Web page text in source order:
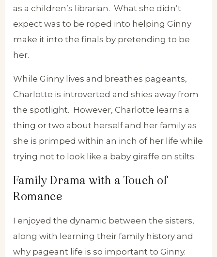
as a children’s librarian. What she didn’t
expect was to be roped into helping Ginny
make it into the finals by pretending to be
her.
While Ginny lives and breathes pageants,
Charlotte is introverted and shies away from
the spotlight. However, Charlotte learns a
thing or two about herself and her family as
she is primped within an inch of her life while
trying not to look like a baby giraffe on stilts.
Family Drama with a Touch of
Romance
I enjoyed the dynamic between the sisters,
along with learning their family history and
why pageant life is so important to Ginny.